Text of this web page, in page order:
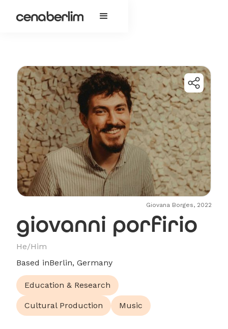
giovanni porfirio
He/Him
Based inBerlin, Germany
Education & Research
Cultural Production Music
Giovana Borges, 2022